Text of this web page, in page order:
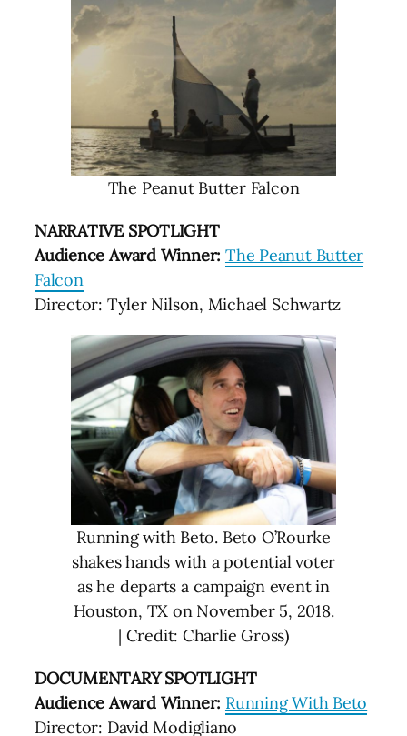
The Peanut Butter Falcon
NARRATIVE SPOTLIGHT
Audience Award Winner: The Peanut Butter
Falcon
Director: Tyler Nilson, Michael Schwartz
Running with Beto. Beto O’Rourke
shakes hands with a potential voter
as he departs a campaign event in
Houston, TX on November 5, 2018.
| Credit: Charlie Gross)
DOCUMENTARY SPOTLIGHT
Audience Award Winner: Running With Beto
Director: David Modigliano